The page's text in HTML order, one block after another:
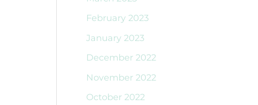
February 2023
January 2023
December 2022
November 2022
October 2022